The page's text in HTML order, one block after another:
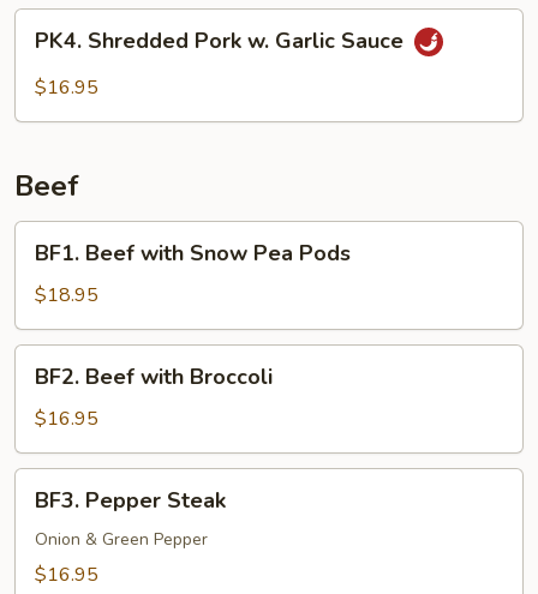
Loin
Vegetables
Shredded
Pork
PK4. Shredded Pork w. Garlic Sauce
$16.95
Beef
Beef
with
Snow
Pea
Pods
BF1. Beef with Snow Pea Pods
$18.95
Beef
with
Broccoli
BF2. Beef with Broccoli
$16.95
Pepper
Steak
BF3. Pepper Steak
Onion & Green Pepper
$16.95